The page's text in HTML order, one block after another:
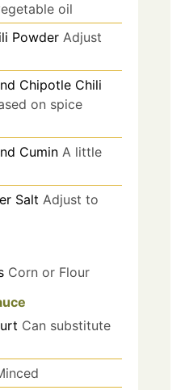
oil
Powder Adjust
Chipotle Chili
on spice
Cumin A little
Salt Adjust to
Corn or Flour
Can substitute